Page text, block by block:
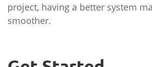
project, having a better system
smoother.